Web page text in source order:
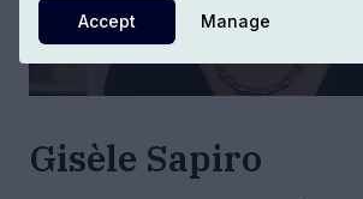
Gisèle Sapiro
Accept Manage